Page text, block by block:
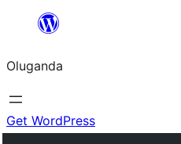
Bukka
Oluganda
Get WordPress